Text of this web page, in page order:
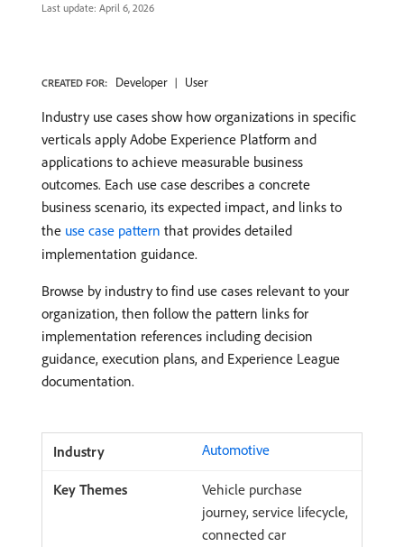
Last update: April 6, 2026
CREATED FOR: Developer User
Industry use cases show how organizations in specific
verticals apply Adobe Experience Platform and
applications to achieve measurable business
outcomes. Each use case describes a concrete
business scenario, its expected impact, and links to
the use case pattern that provides detailed
implementation guidance.
Browse by industry to find use cases relevant to your
organization, then follow the pattern links for
implementation references including decision
guidance, execution plans, and Experience League
documentation.
Automotive
Vehicle purchase
journey, service lifecycle,
connected car